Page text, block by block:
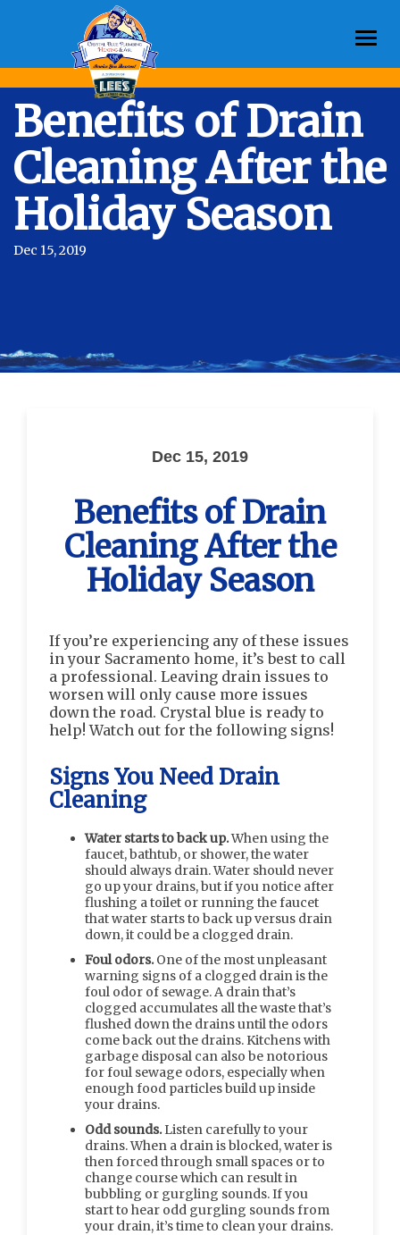
Benefits of Drain
Cleaning After the
Holiday Season
Dec 15, 2019
Dec 15, 2019
Benefits of Drain
Cleaning After the
Holiday Season
If you’re experiencing any of these issues
in your Sacramento home, it’s best to call
a professional. Leaving drain issues to
worsen will only cause more issues
down the road. Crystal blue is ready to
help! Watch out for the following signs!
Signs You Need Drain
Cleaning
Water starts to back up.When using the
faucet, bathtub, or shower, the water
should always drain. Water should never
go up your drains, but if you notice after
flushing a toilet or running the faucet
that water starts to back up versus drain
down, it could be a clogged drain.
Foul odors.One of the most unpleasant
warning signs of a clogged drain is the
foul odor of sewage. A drain that’s
clogged accumulates all the waste that’s
flushed down the drains until the odors
come back out the drains. Kitchens with
garbage disposal can also be notorious
for foul sewage odors, especially when
enough food particles build up inside
your drains.
Odd sounds.Listen carefully to your
drains. When a drain is blocked, water is
then forced through small spaces or to
change course which can result in
bubbling or gurgling sounds. If you
start to hear odd gurgling sounds from
your drain, it’s time to clean your drains.